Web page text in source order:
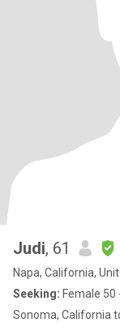
Judi, 61
Napa, California,
Seeking: Female 50
Sonoma, California